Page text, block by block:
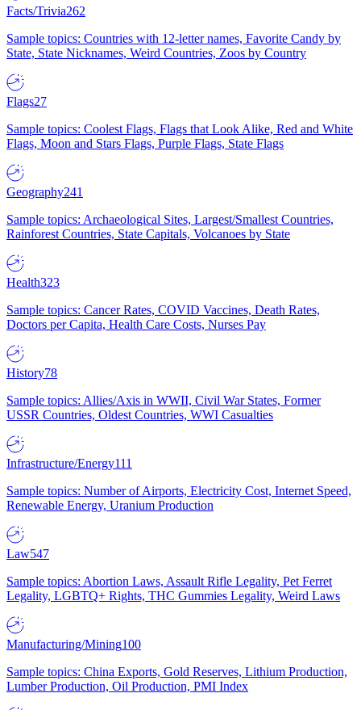
Facts/Trivia262
Sample topics: Countries with 12-letter names, Favorite Candy by
State, State Nicknames, Weird Countries, Zoos by Country
Flags27
Sample topics: Coolest Flags, Flags that Look Alike, Red and White
Flags, Moon and Stars Flags, Purple Flags, State Flags
Geography241
Sample topics: Archaeological Sites, Largest/Smallest Countries,
Rainforest Countries, State Capitals, Volcanoes by State
Health323
Sample topics: Cancer Rates, COVID Vaccines, Death Rates,
Doctors per Capita, Health Care Costs, Nurses Pay
History78
Sample topics: Allies/Axis in WWII, Civil War States, Former
USSR Countries, Oldest Countries, WWI Casualties
Infrastructure/Energy111
Sample topics: Number of Airports, Electricity Cost, Internet Speed,
Renewable Energy, Uranium Production
Law547
Sample topics: Abortion Laws, Assault Rifle Legality, Pet Ferret
Legality, LGBTQ+ Rights, THC Gummies Legality, Weird Laws
Manufacturing/Mining100
Sample topics: China Exports, Gold Reserves, Lithium Production,
Lumber Production, Oil Production, PMI Index